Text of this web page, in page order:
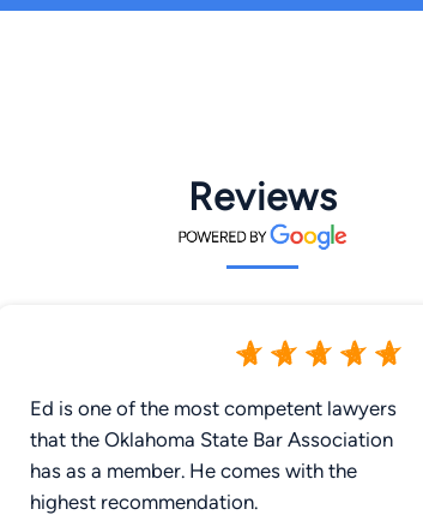
Reviews
Ed is one of the most competent lawyers
that the Oklahoma State Bar Association
has as a member. He comes with the
highest recommendation.